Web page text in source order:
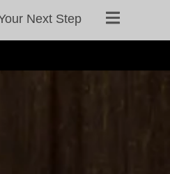
Next Step